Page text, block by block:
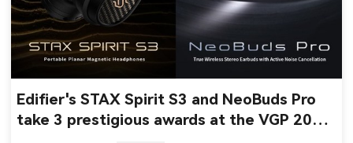
Edifier's STAX Spirit S3 and NeoBuds Pro
take 3 prestigious awards at the VGP 2022